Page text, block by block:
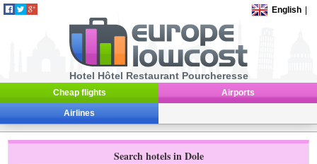
English
Hotel Hôtel Restaurant Pourcheresse
Cheap flights Airports
Airlines
Search hotels in Dole